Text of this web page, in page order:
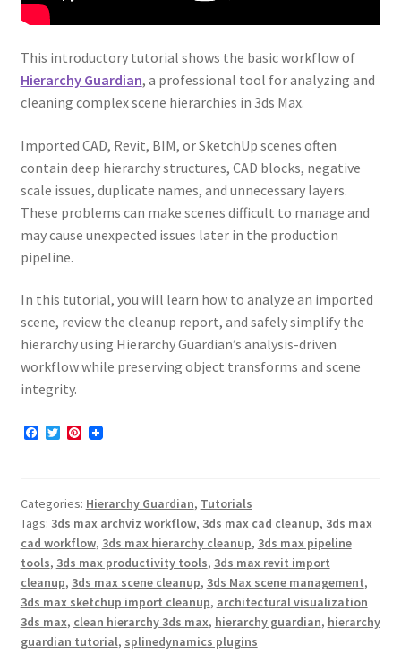
This introductory tutorial shows the basic workflow of
Hierarchy Guardian, a professional tool for analyzing and
cleaning complex scene hierarchies in 3ds Max.
Imported CAD, Revit, BIM, or SketchUp scenes often
contain deep hierarchy structures, CAD blocks, negative
scale issues, duplicate names, and unnecessary layers.
These problems can make scenes difficult to manage and
may cause unexpected issues later in the production
pipeline.
In this tutorial, you will learn how to analyze an imported
scene, review the cleanup report, and safely simplify the
hierarchy using Hierarchy Guardian’s analysis-driven
workflow while preserving object transforms and scene
integrity.
F
o
o
k
T
e
r
P
r
e
s
t
Categories: Hierarchy Guardian, Tutorials
Tags: 3ds max archviz workflow, 3ds max cad cleanup, 3ds max
cad workflow, 3ds max hierarchy cleanup, 3ds max pipeline
tools, 3ds max productivity tools, 3ds max revit import
cleanup, 3ds max scene cleanup, 3ds Max scene management,
3ds max sketchup import cleanup, architectural visualization
3ds max, clean hierarchy 3ds max, hierarchy guardian, hierarchy
guardian tutorial, splinedynamics plugins